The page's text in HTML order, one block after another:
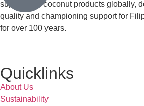
suppliers of coconut products globally,
quality and championing support for
for over 100 years.
Quicklinks
About Us
Sustainability